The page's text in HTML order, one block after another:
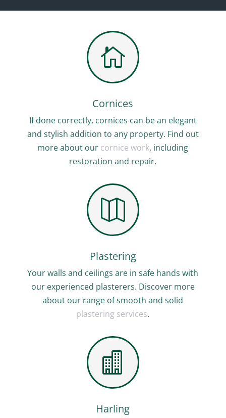

Cornices
If done correctly, cornices can be an elegant
and stylish addition to any property. Find out
more about our cornice work, including
restoration and repair.

Plastering
Your walls and ceilings are in safe hands with
our experienced plasterers. Discover more
about our range of smooth and solid
plastering services.

Harling